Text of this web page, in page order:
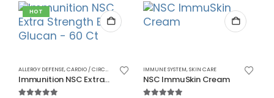
HOT
ALLERGY DEFENSE,CARDIO / CIRCULATORY CHOLESTEROL,DIABETES,ENERGY, IMMUNE SYSTEM
Immunition NSC Extra Strength Beta Glucan – 60 Ct
IMMUNE SYSTEM,SKIN CARE
NSC ImmuSkin Cream